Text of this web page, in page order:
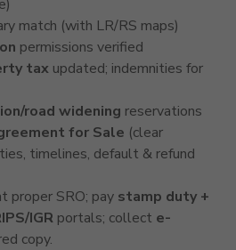
match (with LR/RS maps)
permissions verified
tax updated; indemnities for
road widening reservations
for Sale (clear
timelines, default & refund
proper SRO; pay stamp duty +
IGR portals; collect e-
copy.